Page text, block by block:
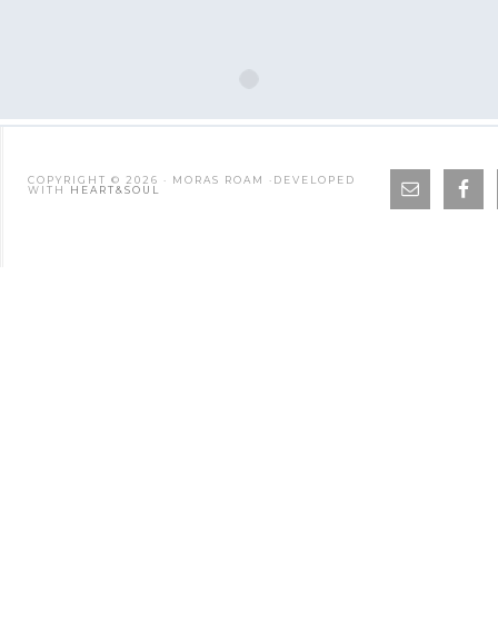
COPYRIGHT © 2026 · MORAS ROAM ·DEVELOPED
WITH HEART&SOUL